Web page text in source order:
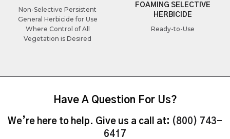
Non-Selective Persistent
General Herbicide for Use
Where Control of All
Vegetation is Desired
FOAMING SELECTIVE
HERBICIDE
Ready-to-Use
Have A Question For Us?
We’re here to help. Give us a call at: (800) 743-
6417